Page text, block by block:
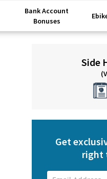
Bank Account
Bonuses
SidebarSide
Get
right